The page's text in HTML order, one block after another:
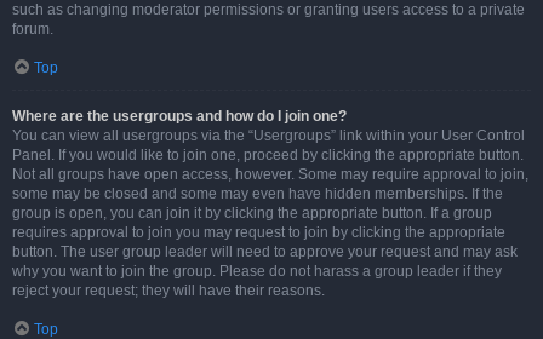
such as changing moderator permissions or granting users access to a private
forum.
Top
Where are the usergroups and how do I join one?
You can view all usergroups via the “Usergroups” link within your User Control
Panel. If you would like to join one, proceed by clicking the appropriate button.
Not all groups have open access, however. Some may require approval to join,
some may be closed and some may even have hidden memberships. If the
group is open, you can join it by clicking the appropriate button. If a group
requires approval to join you may request to join by clicking the appropriate
button. The user group leader will need to approve your request and may ask
why you want to join the group. Please do not harass a group leader if they
reject your request; they will have their reasons.
Top